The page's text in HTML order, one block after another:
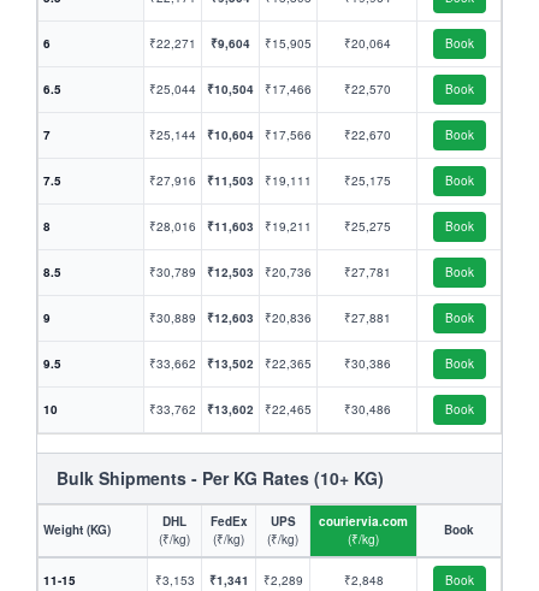
6 ₹22,271 ₹9,604 ₹15,905 ₹20,064 Book
6.5 ₹25,044 ₹10,504 ₹17,466 ₹22,570 Book
7 ₹25,144 ₹10,604 ₹17,566 ₹22,670 Book
7.5 ₹27,916 ₹11,503 ₹19,111 ₹25,175 Book
8 ₹28,016 ₹11,603 ₹19,211 ₹25,275 Book
8.5 ₹30,789 ₹12,503 ₹20,736 ₹27,781 Book
9 ₹30,889 ₹12,603 ₹20,836 ₹27,881 Book
9.5 ₹33,662 ₹13,502 ₹22,365 ₹30,386 Book
10 ₹33,762 ₹13,602 ₹22,465 ₹30,486 Book
Bulk Shipments - Per KG Rates (10+ KG)
Weight (KG)
DHL
(₹/kg)
FedEx
(₹/kg)
UPS
(₹/kg)
couriervia.com
(₹/kg)
Book
11-15 ₹3,153 ₹1,341 ₹2,289 ₹2,848 Book